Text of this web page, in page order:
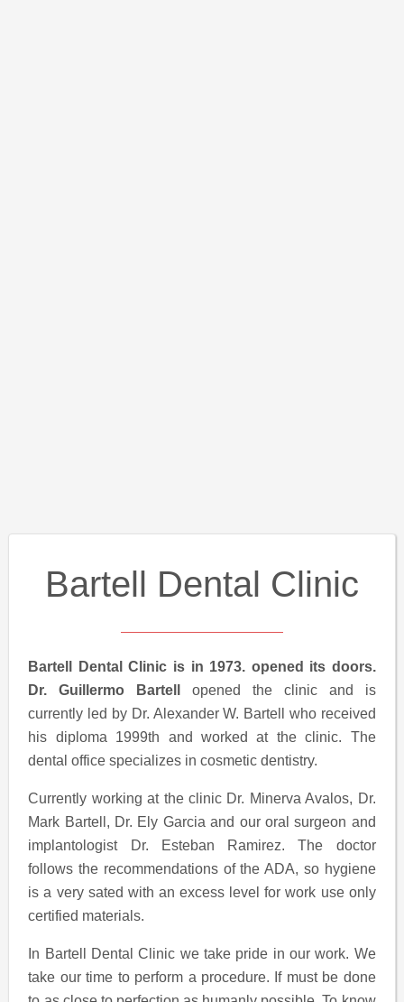
Bartell Dental Clinic
Bartell Dental Clinic is in 1973. opened its doors.
Dr. Guillermo Bartell
opened the clinic and is
currently led by Dr. Alexander W. Bartell who received
his diploma 1999th and worked at the clinic. The
dental office specializes in cosmetic dentistry.
Currently working at the clinic Dr. Minerva Avalos, Dr.
Mark Bartell, Dr. Ely Garcia and our oral surgeon and
implantologist Dr. Esteban Ramirez. The doctor
follows the recommendations of the ADA, so hygiene
is a very sated with an excess level for work use only
certified materials.
In Bartell Dental Clinic we take pride in our work. We
take our time to perform a procedure. If must be done